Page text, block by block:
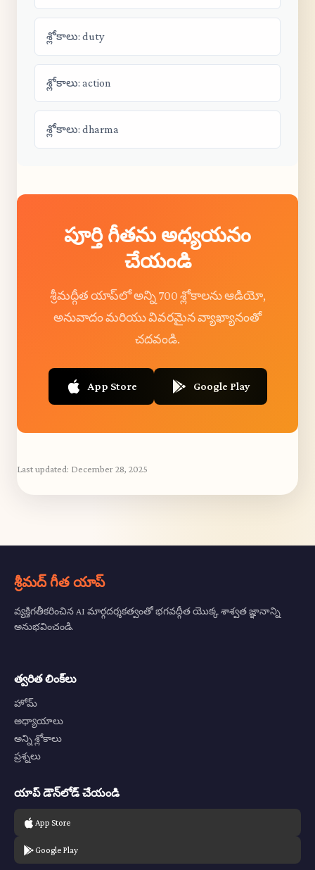
శ్లోకాలు: duty
శ్లోకాలు: action
శ్లోకాలు: dharma
పూర్తి గీతను అధ్యయనం
చేయండి
శ్రీమద్గీత యాప్‌లో అన్ని 700 శ్లోకాలను ఆడియో,
అనువాదం మరియు వివరమైన వ్యాఖ్యానంతో
చదవండి.
App Store Google Play
Last updated: December 28, 2025
శ్రీమద్ గీత యాప్
వ్యక్తిగతీకరించిన AI మార్గదర్శకత్వంతో భగవద్గీత యొక్క శాశ్వత జ్ఞానాన్ని
అనుభవించండి.
త్వరిత లింక్‌లు
హోమ్
అధ్యాయాలు
అన్ని శ్లోకాలు
ప్రశ్నలు
యాప్ డౌన్‌లోడ్ చేయండి
App Store
Google Play